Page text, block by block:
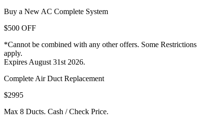
Buy a New AC Complete System
$500 OFF
*Cannot be combined with any other offers. Some Restrictions
apply.
Expires August 31st 2026.
Complete Air Duct Replacement
$2995
Max 8 Ducts. Cash / Check Price.